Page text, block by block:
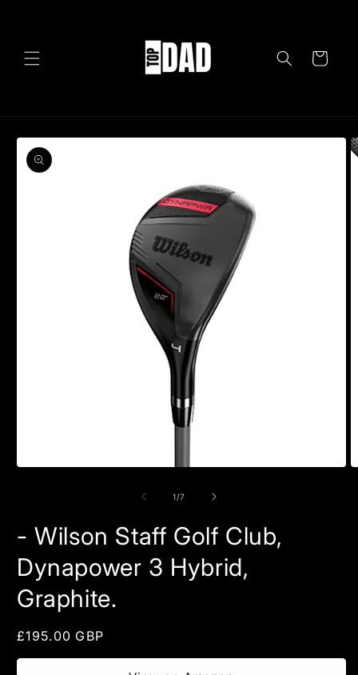
Cart
Skip to
product
information
1/of
7
- Wilson Staff Golf Club,
Dynapower 3 Hybrid,
Graphite.
Regular
price
£195.00 GBP